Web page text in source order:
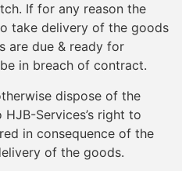
If for any reason the
take delivery of the goods
are due & ready for
in breach of contract.
dispose of the
Services’s right to
in consequence of the
of the goods.